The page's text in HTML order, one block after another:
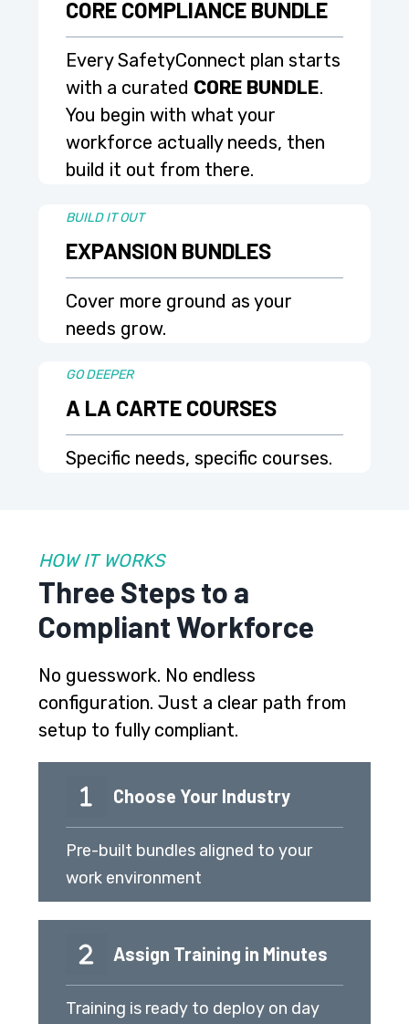
CORE COMPLIANCE BUNDLE
Every SafetyConnect plan starts
with a curated CORE BUNDLE.
You begin with what your
workforce actually needs, then
build it out from there.
BUILD IT OUT
EXPANSION BUNDLES
Cover more ground as your
needs grow.
GO DEEPER
A LA CARTE COURSES
Specific needs, specific courses.
HOW IT WORKS
Three Steps to a
Compliant Workforce
No guesswork. No endless
configuration. Just a clear path from
setup to fully compliant.
Choose Your Industry
Pre-built bundles aligned to your
work environment
Assign Training in Minutes
Training is ready to deploy on day